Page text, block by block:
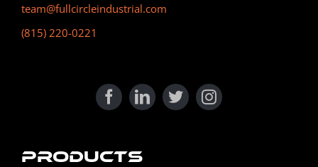
team@fullcircleindustrial.com
(815) 220-0221
Products